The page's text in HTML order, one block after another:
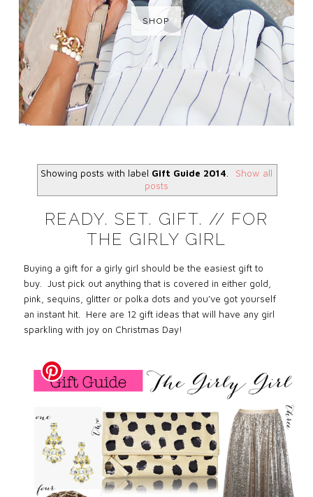
SHOP
Showing posts with label Gift Guide 2014
Show all
posts
READY. SET. GIFT. // FOR
THE GIRLY GIRL
Buying a gift for a girly girl should be the easiest gift to
buy.
Just pick out anything that is covered in either gold,
pink, sequins, glitter or polka dots and you’ve got yourself
an instant hit.
Here are 12 gift ideas that will have any girl
sparkling with joy on Christmas Day!